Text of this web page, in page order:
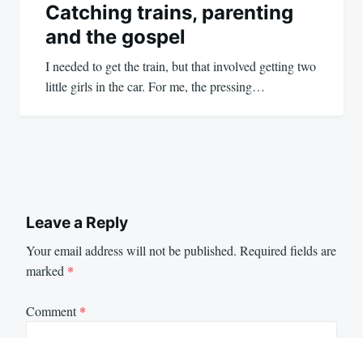
Catching trains, parenting
and the gospel
I needed to get the train, but that involved getting two
little girls in the car. For me, the pressing…
Leave a Reply
Your email address will not be published. Required fields are
marked *
Comment*